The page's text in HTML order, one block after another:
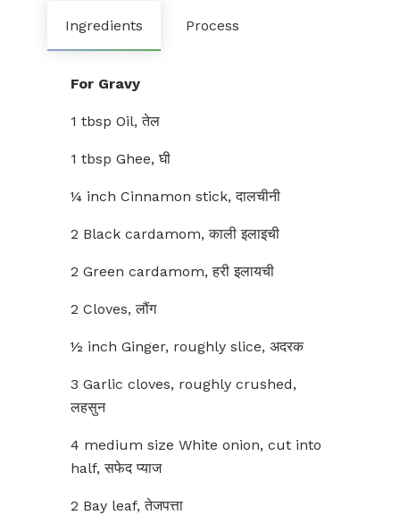
Ingredients Process
For Gravy
1 tbsp Oil, तेल
1 tbsp Ghee, घी
¼ inch Cinnamon stick, दालचीनी
2 Black cardamom, काली इलाइची
2 Green cardamom, हरी इलायची
2 Cloves, लौंग
½ inch Ginger, roughly slice, अदरक
3 Garlic cloves, roughly crushed,
लहसुन
4 medium size White onion, cut into
half, सफेद प्याज
2 Bay leaf, तेजपत्ता